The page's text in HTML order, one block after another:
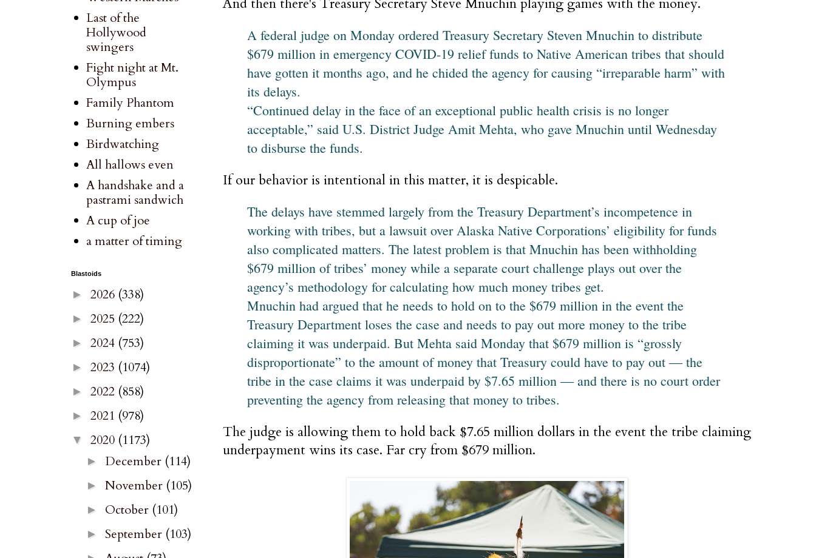
A federal judge on Monday ordered Treasury Secretary Steven Mnuchin to distribute
$679 million in emergency COVID-19 relief funds to Native American tribes that should
have gotten it months ago, and he chided the agency for causing “irreparable harm” with
its delays.
“Continued delay in the face of an exceptional public health crisis is no longer
acceptable,” said U.S. District Judge Amit Mehta, who gave Mnuchin until Wednesday
to disburse the funds.
If our behavior is intentional in this matter, it is despicable.
The delays have stemmed largely from the Treasury Department’s incompetence in
working with tribes, but a lawsuit over Alaska Native Corporations’ eligibility for funds
also complicated matters. The latest problem is that Mnuchin has been withholding
$679 million of tribes’ money while a separate court challenge plays out over the
agency’s methodology for calculating how much money tribes get.
Mnuchin had argued that he needs to hold on to the $679 million in the event the
Treasury Department loses the case and needs to pay out more money to the tribe
claiming it was underpaid. But Mehta said Monday that $679 million is “grossly
disproportionate” to the amount of money that Treasury could have to pay out ― the
tribe in the case claims it was underpaid by $7.65 million ― and there is no court order
preventing the agency from releasing that money to tribes.
The judge is allowing them to hold back $7.65 million dollars in the event the tribe claiming
underpayment wins its case. Far cry from $679 million.
Last of the
Hollywood
swingers
Fight night at Mt.
Olympus
Family Phantom
Burning embers
Birdwatching
All hallows even
A handshake and a
pastrami sandwich
A cup of joe
a matter of timing
Blastoids
► 2026 (338)
► 2025 (222)
► 2024 (753)
► 2023 (1074)
► 2022 (858)
► 2021 (978)
▼ 2020 (1173)
► December (114)
► November (105)
► October (101)
► September (103)